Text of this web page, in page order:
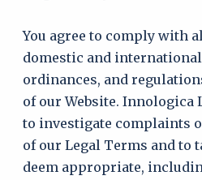
You agree to comply with
domestic and
ordinances, and
of our Website. Innologica
to investigate complaints
of our Legal Terms and to
deem appropriate,